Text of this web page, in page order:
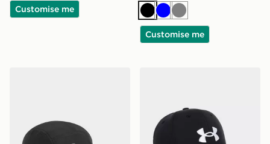
Customise me
BlackBlueGrey
Customise me